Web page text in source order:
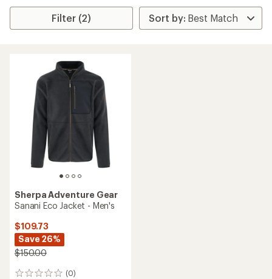
Filter (2)
Sherpa Adventure Gear
Sanani Eco Jacket - Men's
$109.73
Save 26%
$150.00
(0)
0